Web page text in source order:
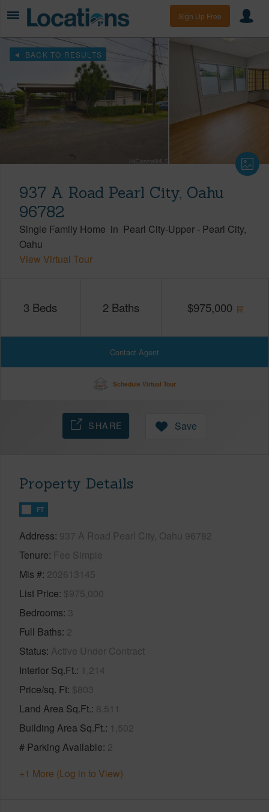
Sign Up Free
BACK TO RESULTS
937 A Road Pearl City, Oahu
96782
Single Family Home in Pearl City-Upper - Pearl City
Oahu
View Virtual Tour
3 Beds 2 Baths $975,000
Contact Agent
Schedule Virtual Tour
SHARE Save
Property Details
FT
Address 937 A Road Pearl City, Oahu 96782
Tenure Fee Simple
Mls # 202613145
List Price $975,000
Bedrooms 3
Full Baths 2
Status Active Under Contract
Interior Sq.Ft. 1,214
Price/sq. Ft $803
Land Area Sq.Ft. 8,511
Building Area Sq.Ft. 1,502
# Parking Available 2
+1 More (Log in to View)